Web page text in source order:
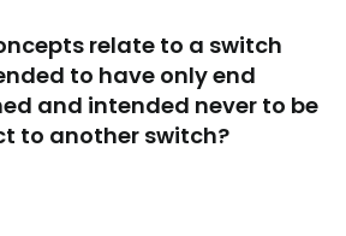
relate to a switch
to have only end
and intended never to be
to another switch?